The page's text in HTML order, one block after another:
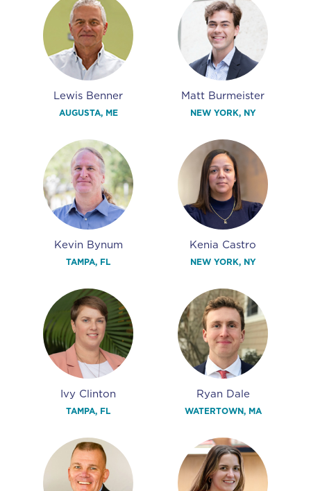
Lewis Benner
AUGUSTA, ME
Matt Burmeister
NEW YORK, NY
Kevin Bynum
TAMPA, FL
Kenia Castro
NEW YORK, NY
Ivy Clinton
TAMPA, FL
Ryan Dale
WATERTOWN, MA